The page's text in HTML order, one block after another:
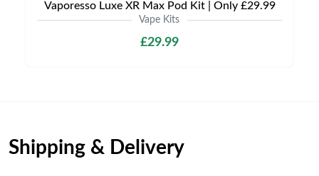
Vaporesso Luxe XR Max Pod Kit | Only £29.99
Vape Kits
£29.99
Shipping & Delivery